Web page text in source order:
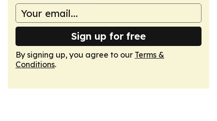
Sign up for free
By signing up, you agree to our Terms &
Conditions.